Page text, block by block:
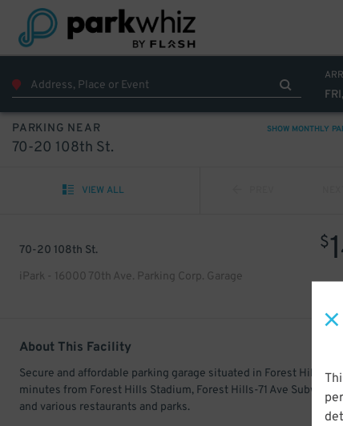
PARKING NEAR SHOW MONTHLY
70-20 108th St.
VIEW ALL
70-20 108th St.
iPark - 16000 70th Ave. Parking Corp. Garage
$
About This Facility
Secure and affordable parking garage situated in Forest Hills.
minutes from Forest Hills Stadium, Forest Hills-71 Ave Subway
and various restaurants and parks.